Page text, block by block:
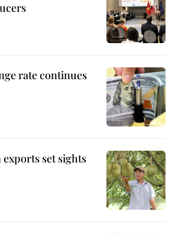
rate continues
set sights